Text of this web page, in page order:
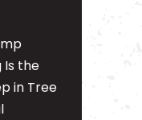
Is the
in Tree